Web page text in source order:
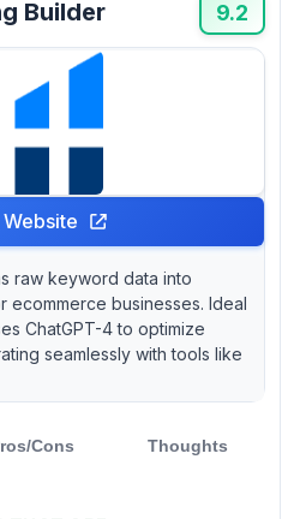
Builder 9.2
raw keyword data into
ecommerce businesses. Ideal
ChatGPT-4 to optimize
seamlessly with tools like
Cons Thoughts